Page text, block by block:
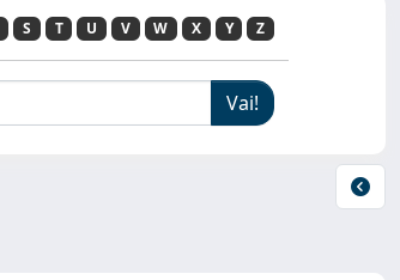
S T U V W X Y Z